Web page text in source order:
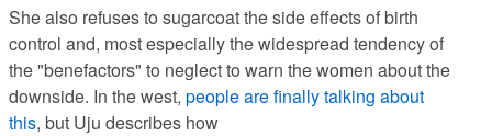
She also refuses to sugarcoat the side effects of birth
control and, most especially the widespread tendency of
the "benefactors" to neglect to warn the women about the
downside. In the west, people are finally talking about
this, but Uju describes how